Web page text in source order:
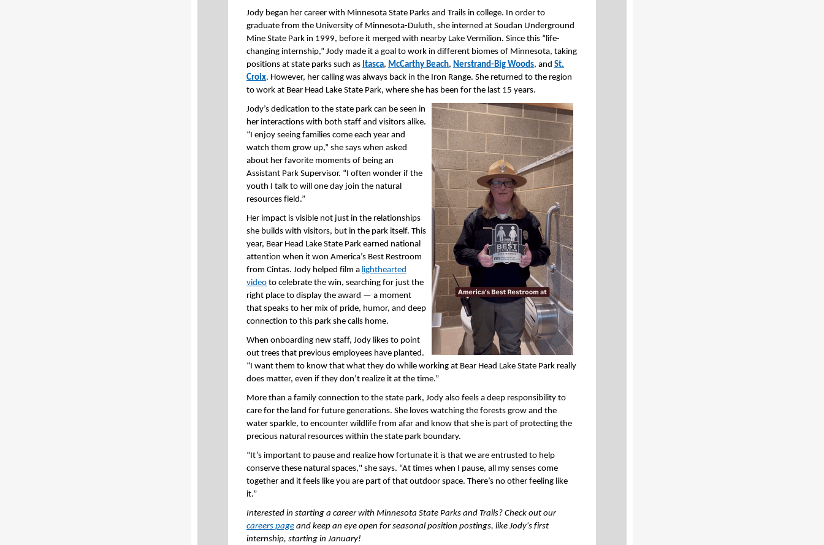
Jody began her career with Minnesota State Parks and Trails in college. In order to
graduate from the University of Minnesota-Duluth, she interned at Soudan Underground
Mine State Park in 1999, before it merged with nearby Lake Vermilion. Since this “life-
changing internship,” Jody made it a goal to work in different biomes of Minnesota, taking
positions at state parks such as Itasca, McCarthy Beach, Nerstrand-Big Woods, and St.
Croix. However, her calling was always back in the Iron Range. She returned to the region
to work at Bear Head Lake State Park, where she has been for the last 15 years.
Jody’s dedication to the state park can be seen in
her interactions with both staff and visitors alike.
“I enjoy seeing families come each year and
watch them grow up,” she says when asked
about her favorite moments of being an
Assistant Park Supervisor. “I often wonder if the
youth I talk to will one day join the natural
resources field.”
Her impact is visible not just in the relationships
she builds with visitors, but in the park itself. This
year, Bear Head Lake State Park earned national
attention when it won America’s Best Restroom
from Cintas. Jody helped film a lighthearted
video to celebrate the win, searching for just the
right place to display the award — a moment
that speaks to her mix of pride, humor, and deep
connection to this park she calls home.
When onboarding new staff, Jody likes to point
out trees that previous employees have planted.
“I want them to know that what they do while working at Bear Head Lake State Park really
does matter, even if they don’t realize it at the time.”
More than a family connection to the state park, Jody also feels a deep responsibility to
care for the land for future generations. She loves watching the forests grow and the
water sparkle, to encounter wildlife from afar and know that she is part of protecting the
precious natural resources within the state park boundary.
“It’s important to pause and realize how fortunate it is that we are entrusted to help
conserve these natural spaces," she says. “At times when I pause, all my senses come
together and it feels like you are part of that outdoor space. There’s no other feeling like
it.”
Interested in starting a career with Minnesota State Parks and Trails? Check out our
careers page and keep an eye open for seasonal position postings, like Jody's first
internship, starting in January!